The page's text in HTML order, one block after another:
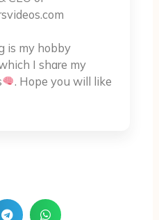
is my hobby
I share my
. Hope you will like